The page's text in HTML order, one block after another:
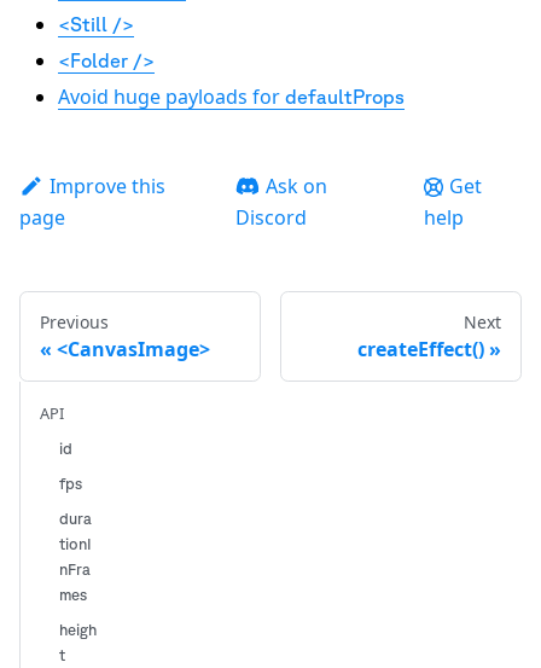
<Still />
<Folder />
Avoid huge payloads for defaultProps
Improve this
page
Ask on
Discord
Get
help
Previous
<CanvasImage>
Next
createEffect()
API
id
fps
dura
tionI
nFra
mes
heigh
t